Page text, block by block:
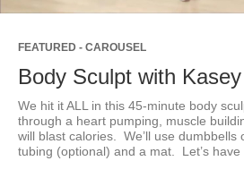
FEATURED - CAROUSEL
Body Sculpt with
We hit it ALL in this 45-minute body
through a heart pumping, muscle
will blast calories.  We’ll use dumbbells
tubing (optional) and a mat.  Let’s